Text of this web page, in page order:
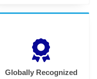
Globally Recognized